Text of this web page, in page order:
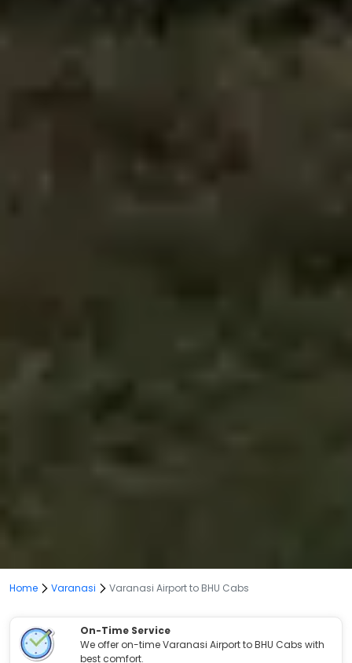
Home Varanasi Varanasi Airport to BHU Cabs
On-Time Service
We offer on-time Varanasi Airport to BHU Cabs with
best comfort.